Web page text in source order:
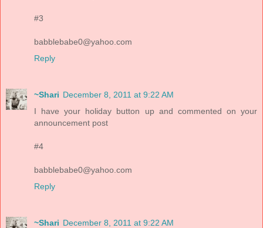
#3
babblebabe0@yahoo.com
Reply
~Shari December 8, 2011 at 9:22 AM
I have your holiday button up and commented on your
announcement post
#4
babblebabe0@yahoo.com
Reply
~Shari December 8, 2011 at 9:22 AM